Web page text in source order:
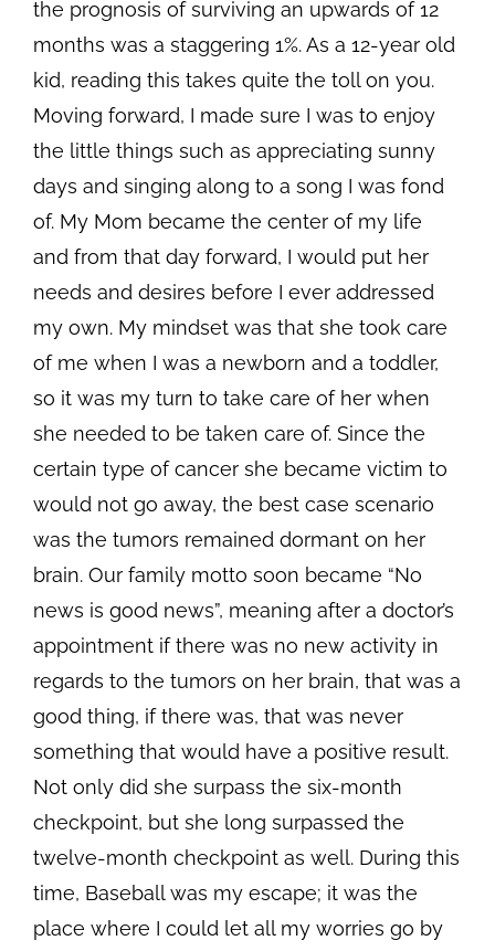
the prognosis of surviving an upwards of 12
months was a staggering 1%. As a 12-year old
kid, reading this takes quite the toll on you.
Moving forward, I made sure I was to enjoy
the little things such as appreciating sunny
days and singing along to a song I was fond
of. My Mom became the center of my life
and from that day forward, I would put her
needs and desires before I ever addressed
my own. My mindset was that she took care
of me when I was a newborn and a toddler,
so it was my turn to take care of her when
she needed to be taken care of. Since the
certain type of cancer she became victim to
would not go away, the best case scenario
was the tumors remained dormant on her
brain. Our family motto soon became “No
news is good news”, meaning after a doctor’s
appointment if there was no new activity in
regards to the tumors on her brain, that was a
good thing, if there was, that was never
something that would have a positive result.
Not only did she surpass the six-month
checkpoint, but she long surpassed the
twelve-month checkpoint as well. During this
time, Baseball was my escape; it was the
place where I could let all my worries go by